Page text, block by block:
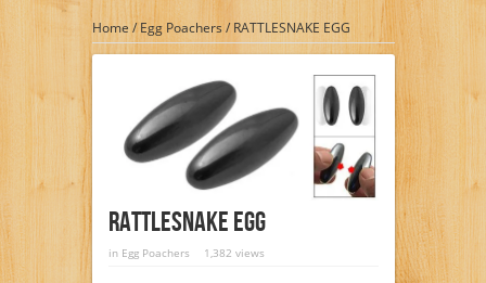
Home / Egg Poachers / RATTLESNAKE EGG
RATTLESNAKE EGG
in Egg Poachers 1,382 views